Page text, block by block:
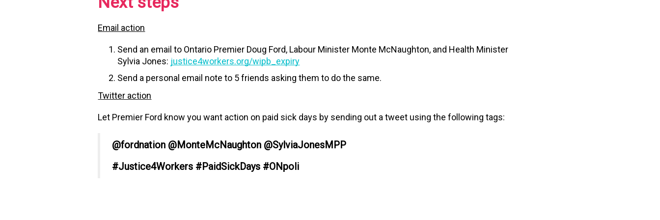
Email action
Send an email to Ontario Premier Doug Ford, Labour Minister Monte McNaughton, and Health Minister
Sylvia Jones: justice4workers.org/wipb_expiry
Send a personal email note to 5 friends asking them to do the same.
Twitter action
Let Premier Ford know you want action on paid sick days by sending out a tweet using the following tags:
@fordnation @MonteMcNaughton @SylviaJonesMPP
#Justice4Workers #PaidSickDays #ONpoli